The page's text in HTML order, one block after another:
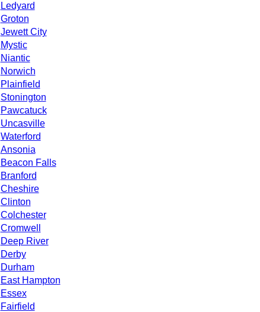
Ledyard
Groton
Jewett City
Mystic
Niantic
Norwich
Plainfield
Stonington
Pawcatuck
Uncasville
Waterford
Ansonia
Beacon Falls
Branford
Cheshire
Clinton
Colchester
Cromwell
Deep River
Derby
Durham
East Hampton
Essex
Fairfield